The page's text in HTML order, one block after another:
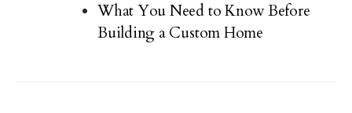
What You Need to Know Before
Building a Custom Home